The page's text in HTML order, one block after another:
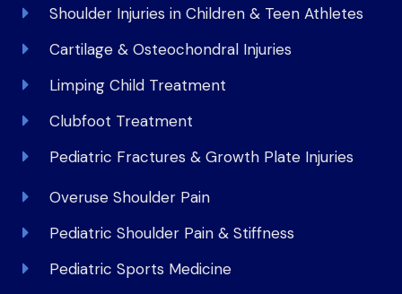
Shoulder Injuries in Children & Teen Athletes
Cartilage & Osteochondral Injuries
Limping Child Treatment
Clubfoot Treatment
Pediatric Fractures & Growth Plate Injuries
Overuse Shoulder Pain
Pediatric Shoulder Pain & Stiffness
Pediatric Sports Medicine